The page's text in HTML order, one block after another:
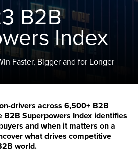
B2B
Index
Faster, Bigger and for Longer
drivers across 6,500+ B2B
B2B Superpowers Index identifies
and when it matters on a
what drives competitive
world.